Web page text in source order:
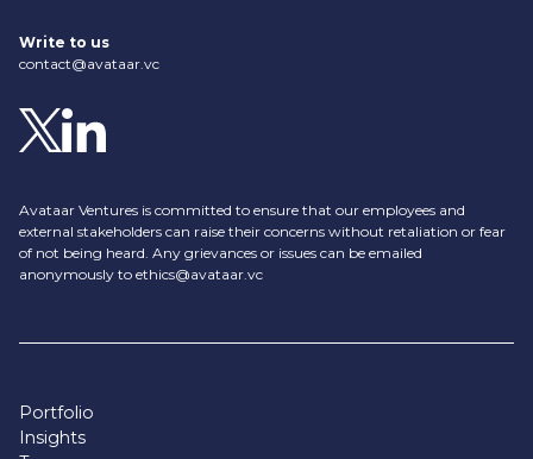
Write to us
contact@avataar.vc
Avataar Ventures is committed to ensure that our employees and
external stakeholders can raise their concerns without retaliation or fear
of not being heard. Any grievances or issues can be emailed
anonymously to ethics@avataar.vc
Portfolio
Insights